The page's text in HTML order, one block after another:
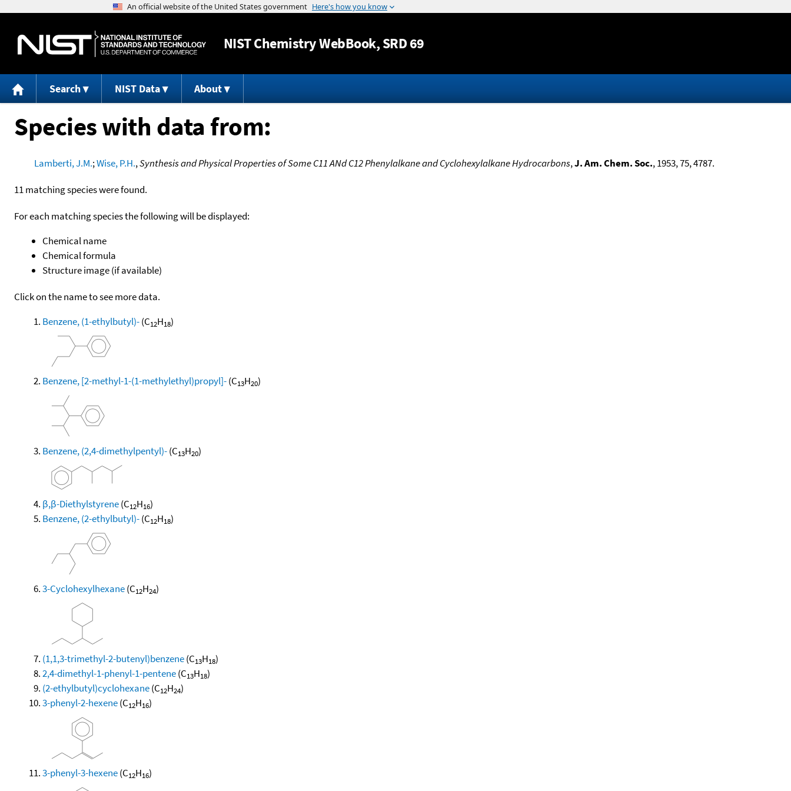
Jump to content
NISTChemistry WebBook, SRD 69
Search NIST Data About
Species with data from:
Lamberti, J.M.;Wise, P.H.,Synthesis and Physical Properties of Some C11 ANd C12 Phenylalkane and Cyclohexylalkane Hydrocarbons,J. Am. Chem. Soc., 1953, 75, 4787.
11 matching species were found.
For each matching species the following will be displayed:
Chemical name
Chemical formula
Structure image (if available)
Click on the name to see more data.
Benzene, (1-ethylbutyl)-(C12H18)
Benzene, [2-methyl-1-(1-methylethyl)propyl]-(C13H20)
Benzene, (2,4-dimethylpentyl)-(C13H20)
β,β-Diethylstyrene(C12H16)
Benzene, (2-ethylbutyl)-(C12H18)
3-Cyclohexylhexane(C12H24)
(1,1,3-trimethyl-2-butenyl)benzene(C13H18)
2,4-dimethyl-1-phenyl-1-pentene(C13H18)
(2-ethylbutyl)cyclohexane(C12H24)
3-phenyl-2-hexene(C12H16)
3-phenyl-3-hexene(C12H16)